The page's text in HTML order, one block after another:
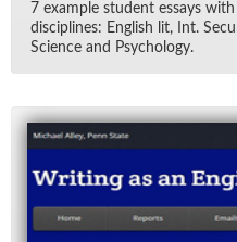
7 ex­am­ple stu­dent es­says
dis­ci­plines: Eng­lish lit, Int.
Sci­ence and Psy­chol­ogy.